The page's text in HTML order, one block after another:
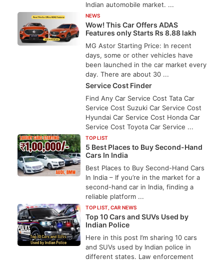
Indian automobile market. ...
NEWS
Wow! This Car Offers ADAS
Features only Starts Rs 8.88 lakh
MG Astor Starting Price: In recent
days, some or other vehicles have
been launched in the car market every
day. There are about 30 ...
Service Cost Finder
Find Any Car Service Cost Tata Car
Service Cost Suzuki Car Service Cost
Hyundai Car Service Cost Honda Car
Service Cost Toyota Car Service ...
TOP LIST
5 Best Places to Buy Second-Hand
Cars In India
Best Places to Buy Second-Hand Cars
In India – If you’re in the market for a
second-hand car in India, finding a
reliable platform ...
TOP LIST, CAR NEWS
Top 10 Cars and SUVs Used by
Indian Police
Here in this post I’m sharing 10 cars
and SUVs used by Indian police in
different states. Law enforcement